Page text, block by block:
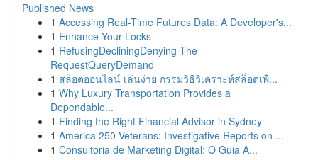
Published News
1 Accessing Real-Time Futures Data: A Developer's...
1 Enhance Your Locks
1 RefusingDecliningDenying The
RequestQueryDemand
1 สล็อตออนไลน์ เล่นง่าย กรรมวิธีวิเคราะห์สล็อตเพื...
1 Why Luxury Transportation Provides a
Dependable...
1 Finding the Right Financial Advisor in Sydney
1 America 250 Veterans: Investigative Reports on ...
1 Consultoria de Marketing Digital: O Guia A...